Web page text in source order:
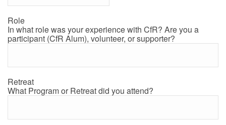
Role
In what role was your experience with CfR? Are you a
participant (CfR Alum), volunteer, or supporter?
Retreat
What Program or Retreat did you attend?